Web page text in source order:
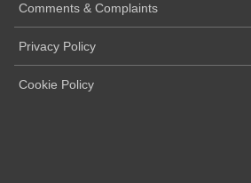
Comments & Complaints
Privacy Policy
Cookie Policy